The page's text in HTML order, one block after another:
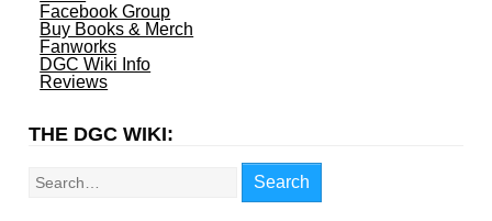
Facebook Group
Buy Books & Merch
Fanworks
DGC Wiki Info
Reviews
THE DGC WIKI:
Search